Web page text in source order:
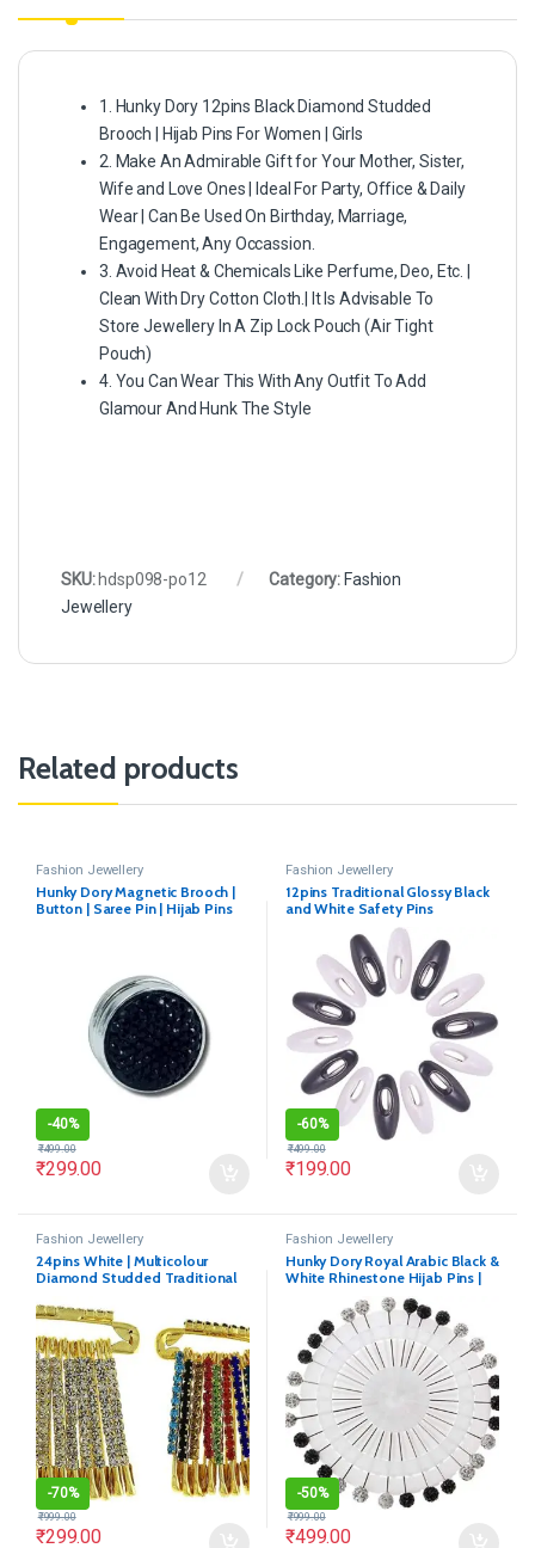
1. Hunky Dory 12pins Black Diamond Studded
Brooch | Hijab Pins For Women | Girls
2. Make An Admirable Gift for Your Mother, Sister,
Wife and Love Ones | Ideal For Party, Office & Daily
Wear | Can Be Used On Birthday, Marriage,
Engagement, Any Occassion.
3. Avoid Heat & Chemicals Like Perfume, Deo, Etc. |
Clean With Dry Cotton Cloth.| It Is Advisable To
Store Jewellery In A Zip Lock Pouch (Air Tight
Pouch)
4. You Can Wear This With Any Outfit To Add
Glamour And Hunk The Style
SKU:hdsp098-po12 Category:Fashion
Jewellery
Related products
Fashion Jewellery
Hunky Dory Magnetic Brooch |
Button | Saree Pin | Hijab Pins
-40%
₹299.00
₹499.00
Fashion Jewellery
12pins Traditional Glossy Black
and White Safety Pins
-60%
₹199.00
₹499.00
Fashion Jewellery
24pins White | Multicolour
Diamond Studded Traditional
-70%
₹299.00
₹999.00
Fashion Jewellery
Hunky Dory Royal Arabic Black &
White Rhinestone Hijab Pins |
Brooch for Women (Pack of 30)
-50%
₹499.00
₹999.00